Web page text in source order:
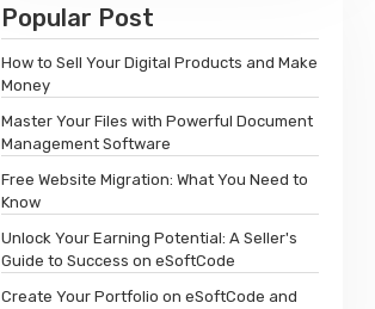
Popular Post
How to Sell Your Digital Products and Make
Money
Master Your Files with Powerful Document
Management Software
Free Website Migration: What You Need to
Know
Unlock Your Earning Potential: A Seller's
Guide to Success on eSoftCode
Create Your Portfolio on eSoftCode and